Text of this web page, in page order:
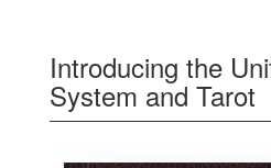
Introducing the
System and Tarot